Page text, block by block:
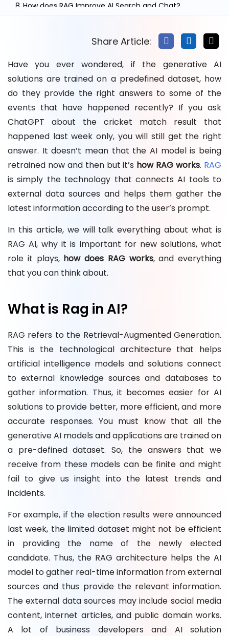
How does RAG Improve AI Search and Chat?
Conclusion: Why RAG Is the Future of Generative AI
FAQs About RAG
Share Article:
Have you ever wondered, if the generative AI
solutions are trained on a predefined dataset, how
do they provide the right answers to some of the
events that have happened recently? If you ask
ChatGPT about the cricket match result that
happened last week only, you will still get the right
answer. It doesn’t mean that the AI model is being
retrained now and then but it’s how RAG works. RAG
is simply the technology that connects AI tools to
external data sources and helps them gather the
latest information according to the user’s prompt.
In this article, we will talk everything about what is
RAG AI, why it is important for new solutions, what
role it plays, how does RAG works, and everything
that you can think about.
What is Rag in AI?
RAG refers to the Retrieval-Augmented Generation.
This is the technological architecture that helps
artificial intelligence models and solutions connect
to external knowledge sources and databases to
gather information. Thus, it becomes easier for AI
solutions to provide better, more efficient, and more
accurate responses. You must know that all the
generative AI models and applications are trained on
a pre-defined dataset. So, the answers that we
receive from these models can be finite and might
fail to give us insight into the latest trends and
incidents.
For example, if the election results were announced
last week, the limited dataset might not be efficient
in providing the name of the newly elected
candidate. Thus, the RAG architecture helps the AI
model to gather real-time information from external
sources and thus provide the relevant information.
The external data sources may include social media
content, internet articles, and public domain works.
A lot of business developers and AI solution